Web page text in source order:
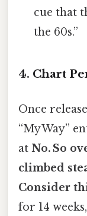
cue that
the 60s.”
4. Chart
Once
“My Way”
at No. So
climbed
Consider
for 14